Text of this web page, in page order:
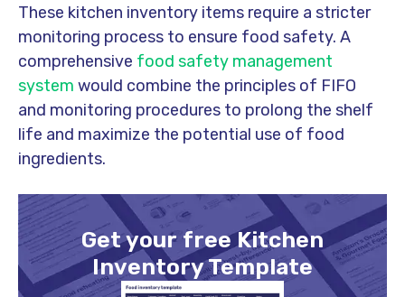
These kitchen inventory items require a stricter
monitoring process to ensure food safety. A
comprehensive food safety management
system would combine the principles of FIFO
and monitoring procedures to prolong the shelf
life and maximize the potential use of food
ingredients.
Get your free Kitchen
Inventory Template